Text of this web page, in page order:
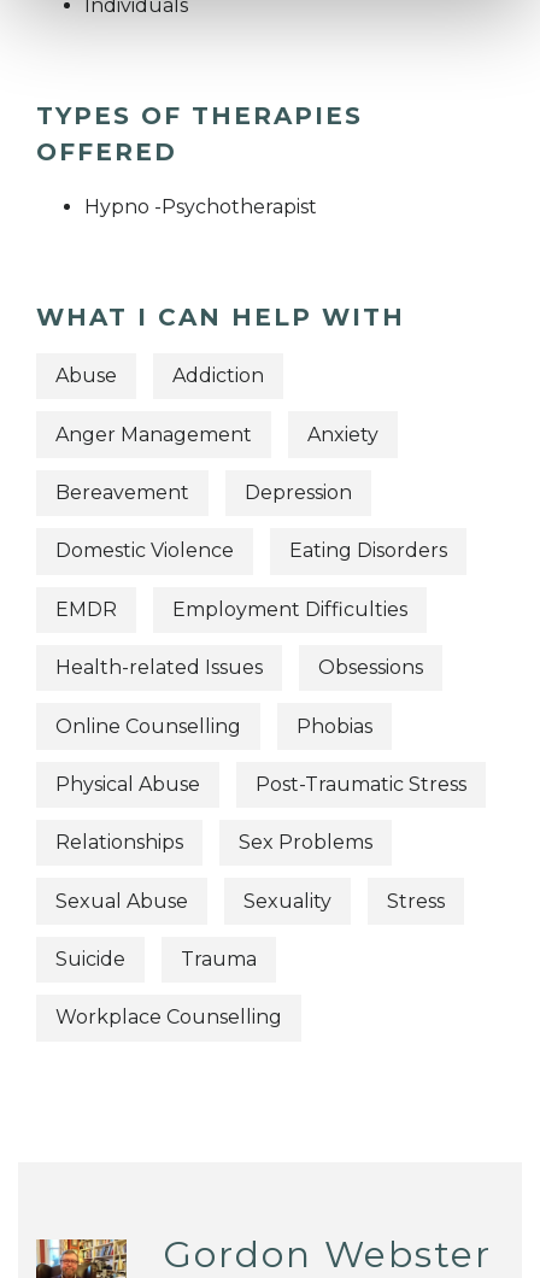
Individuals
TYPES OF THERAPIES
OFFERED
Hypno -Psychotherapist
WHAT I CAN HELP WITH
Abuse Addiction
Anger Management Anxiety
Bereavement Depression
Domestic Violence Eating Disorders
EMDR Employment Difficulties
Health-related Issues Obsessions
Online Counselling Phobias
Physical Abuse Post-Traumatic Stress
Relationships Sex Problems
Sexual Abuse Sexuality Stress
Suicide Trauma
Workplace Counselling
Gordon Webster